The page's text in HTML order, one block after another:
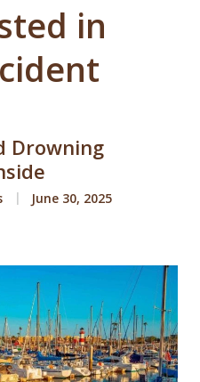
in
Drowning
June 30, 2025